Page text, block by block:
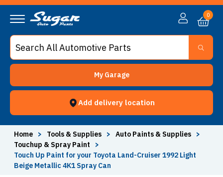
My Garage
Add delivery location
0
Home > Tools & Supplies > Auto Paints & Supplies
>
Touchup & Spray Paint
>
Touch Up Paint for your Toyota Land-Cruiser 1992 Light
Beige Metallic 4K1 Spray Can